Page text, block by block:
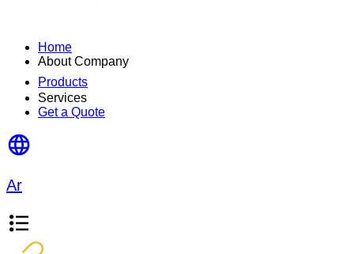
Home
About Company
Products
Services
Get a Quote
Ar